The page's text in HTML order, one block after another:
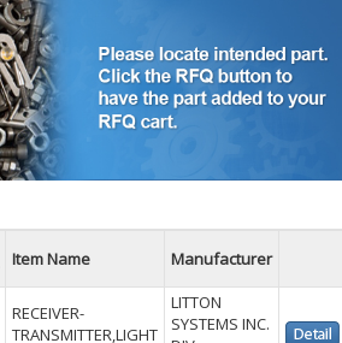
Item Name Manufacturer
RECEIVER-
TRANSMITTER,LIGHT
LITTON
SYSTEMS INC.